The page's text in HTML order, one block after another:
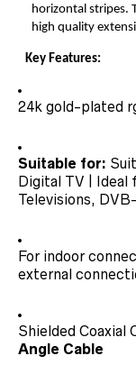
horizontal stripes.
high quality
Key Features:
24k gold-plated
Suitable for:
Digital TV | Ideal
Televisions,
For indoor
external
Shielded Coaxial
Angle Cable